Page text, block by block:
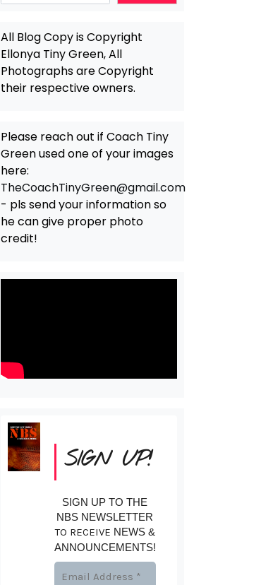
All Blog Copy is Copyright
Ellonya Tiny Green, All
Photographs are Copyright
their respective owners.
Please reach out if Coach Tiny
Green used one of your images
here:
TheCoachTinyGreen@gmail.com
- pls send your information so
he can give proper photo
credit!
SIGN UP!
SIGN UP TO THE
NBS NEWSLETTER
TO RECEIVE NEWS &
ANNOUNCEMENTS!